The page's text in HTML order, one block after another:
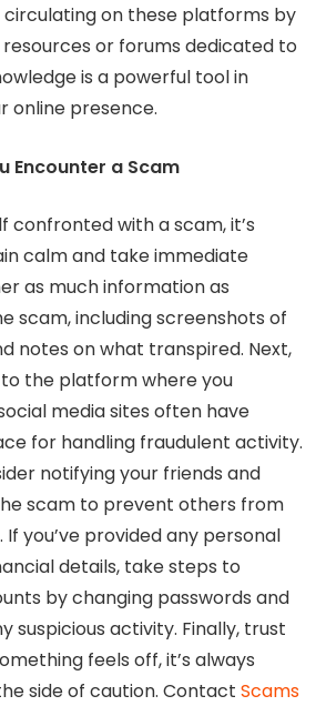
on these platforms by
or forums dedicated to
is a powerful tool in
online presence.
Encounter a Scam
confronted with a scam, it’s
calm and take immediate
as much information as
scam, including screenshots of
notes on what transpired. Next,
the platform where you
media sites often have
for handling fraudulent activity.
notifying your friends and
scam to prevent others from
you’ve provided any personal
details, take steps to
by changing passwords and
suspicious activity. Finally, trust
feels off, it’s always
side of caution. Contact Scams